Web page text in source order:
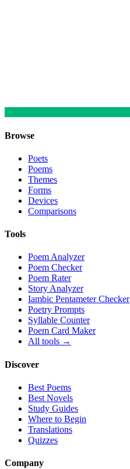
Browse
Poets
Poems
Themes
Forms
Devices
Comparisons
Tools
Poem Analyzer
Poem Checker
Poem Rater
Story Analyzer
Iambic Pentameter Checker
Poetry Prompts
Syllable Counter
Poem Card Maker
All tools →
Discover
Best Poems
Best Novels
Study Guides
Where to Begin
Translations
Quizzes
Company